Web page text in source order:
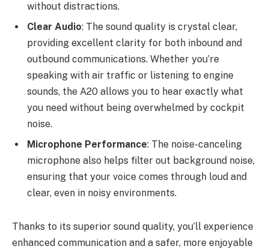
without distractions.
Clear Audio: The sound quality is crystal clear,
providing excellent clarity for both inbound and
outbound communications. Whether you’re
speaking with air traffic or listening to engine
sounds, the A20 allows you to hear exactly what
you need without being overwhelmed by cockpit
noise.
Microphone Performance: The noise-canceling
microphone also helps filter out background noise,
ensuring that your voice comes through loud and
clear, even in noisy environments.
Thanks to its superior sound quality, you’ll experience
enhanced communication and a safer, more enjoyable